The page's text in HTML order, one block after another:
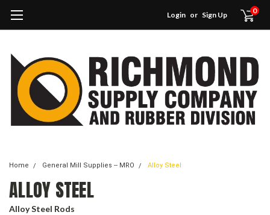
Login or Sign Up 0
Home General Mill Supplies -- MRO Alloy Steel
ALLOY STEEL
Alloy Steel Rods